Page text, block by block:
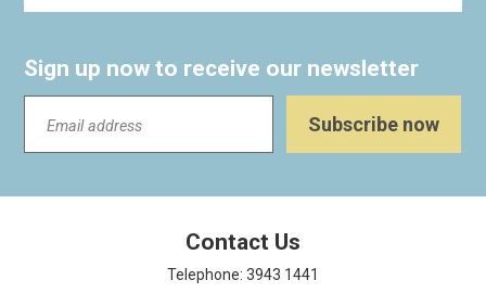
Sign up now to receive our newsletter
Contact Us
Telephone: 3943 1441